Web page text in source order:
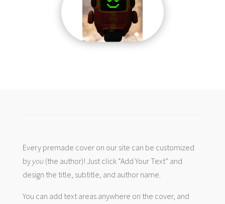
Every premade cover on our site can be customized
by you(the author)! Just click “Add Your Text” and
design the title, subtitle, and author name.
You can add text areas anywhere on the cover, and